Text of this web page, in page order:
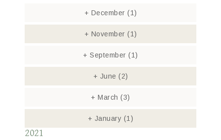
+ December (1)
+ November (1)
+ September(1)
+ June (2)
+ March(3)
+ January (1)
2021